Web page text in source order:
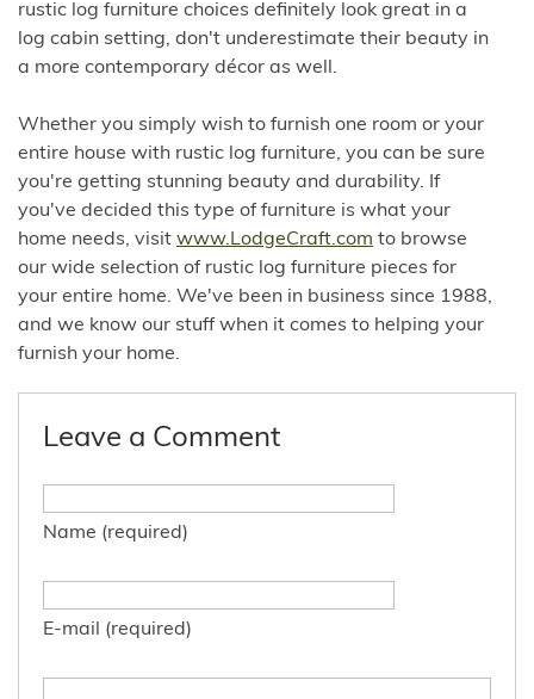
rustic log furniture choices definitely look great in a
log cabin setting, don't underestimate their beauty in
a more contemporary décor as well.
Whether you simply wish to furnish one room or your
entire house with rustic log furniture, you can be sure
you're getting stunning beauty and durability. If
you've decided this type of furniture is what your
home needs, visit www.LodgeCraft.com to browse
our wide selection of rustic log furniture pieces for
your entire home. We've been in business since 1988,
and we know our stuff when it comes to helping your
furnish your home.
Leave a Comment
Name (required)
E-mail (required)